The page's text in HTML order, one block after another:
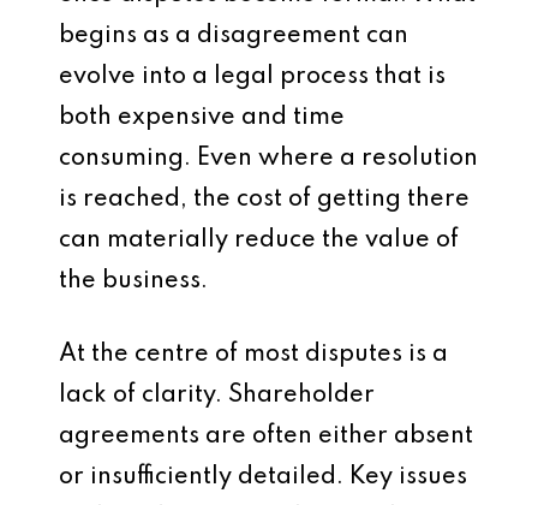
begins as a disagreement can
evolve into a legal process that is
both expensive and time
consuming. Even where a resolution
is reached, the cost of getting there
can materially reduce the value of
the business.
At the centre of most disputes is a
lack of clarity. Shareholder
agreements are often either absent
or insufficiently detailed. Key issues